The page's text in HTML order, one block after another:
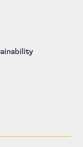
Instagram